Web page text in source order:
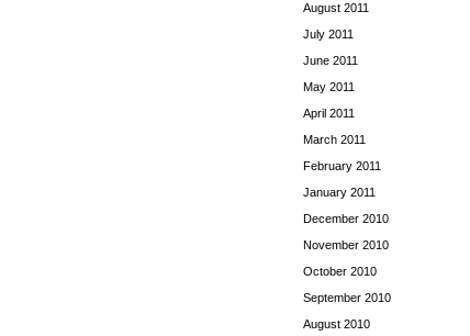
August 2011
July 2011
June 2011
May 2011
April 2011
March 2011
February 2011
January 2011
December 2010
November 2010
October 2010
September 2010
August 2010